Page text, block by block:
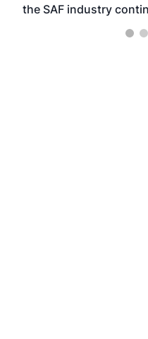
the SAF industry